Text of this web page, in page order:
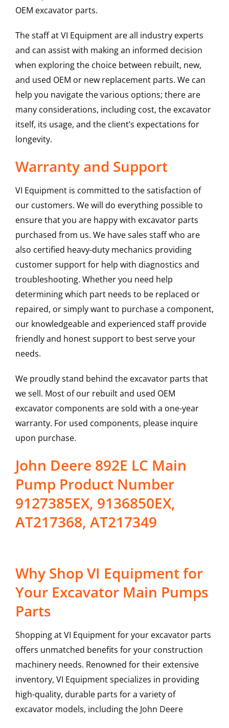
OEM excavator parts.
The staff at VI Equipment are all industry experts
and can assist with making an informed decision
when exploring the choice between rebuilt, new,
and used OEM or new replacement parts. We can
help you navigate the various options; there are
many considerations, including cost, the excavator
itself, its usage, and the client’s expectations for
longevity.
Warranty and Support
VI Equipment is committed to the satisfaction of
our customers. We will do everything possible to
ensure that you are happy with excavator parts
purchased from us. We have sales staff who are
also certified heavy-duty mechanics providing
customer support for help with diagnostics and
troubleshooting. Whether you need help
determining which part needs to be replaced or
repaired, or simply want to purchase a component,
our knowledgeable and experienced staff provide
friendly and honest support to best serve your
needs.
We proudly stand behind the excavator parts that
we sell. Most of our rebuilt and used OEM
excavator components are sold with a one-year
warranty. For used components, please inquire
upon purchase.
John Deere 892E LC Main
Pump Product Number
9127385EX, 9136850EX,
AT217368, AT217349
Why Shop VI Equipment for
Your Excavator Main Pumps
Parts
Shopping at VI Equipment for your excavator parts
offers unmatched benefits for your construction
machinery needs. Renowned for their extensive
inventory, VI Equipment specializes in providing
high-quality, durable parts for a variety of
excavator models, including the John Deere